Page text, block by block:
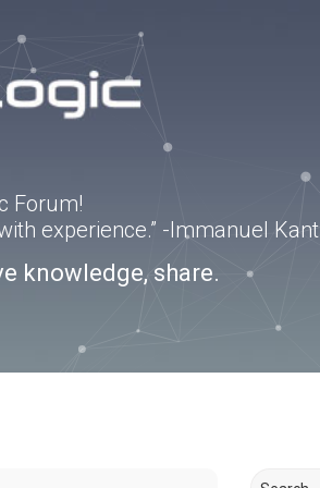
Forum!
experience.” -Immanuel Kant
knowledge, share.